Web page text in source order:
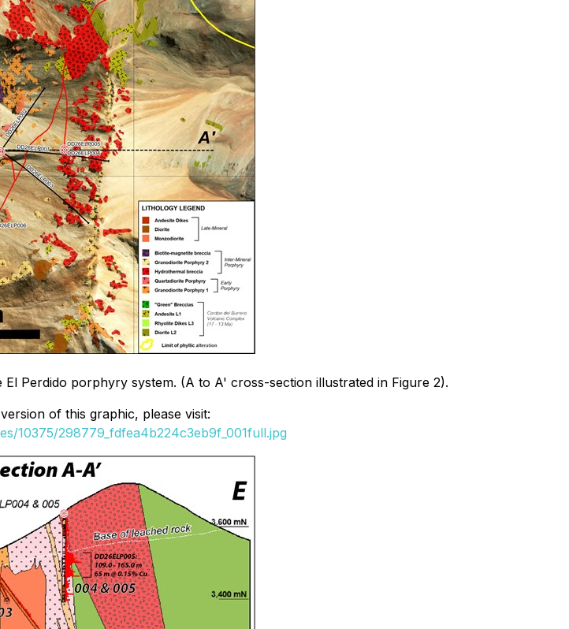
Perdido porphyry system. (A to A' cross-section illustrated in Figure 2).
of this graphic, please visit:
10375/298779_fdfea4b224c3eb9f_001full.jpg